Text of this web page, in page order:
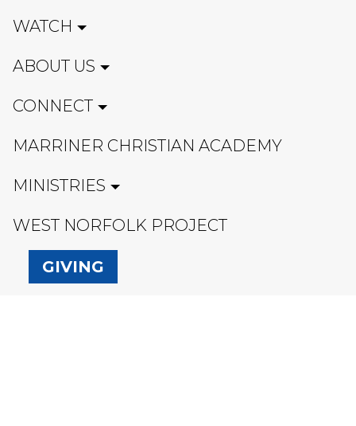
WATCH
ABOUT US
CONNECT
MARRINER CHRISTIAN ACADEMY
MINISTRIES
WEST NORFOLK PROJECT
GIVING